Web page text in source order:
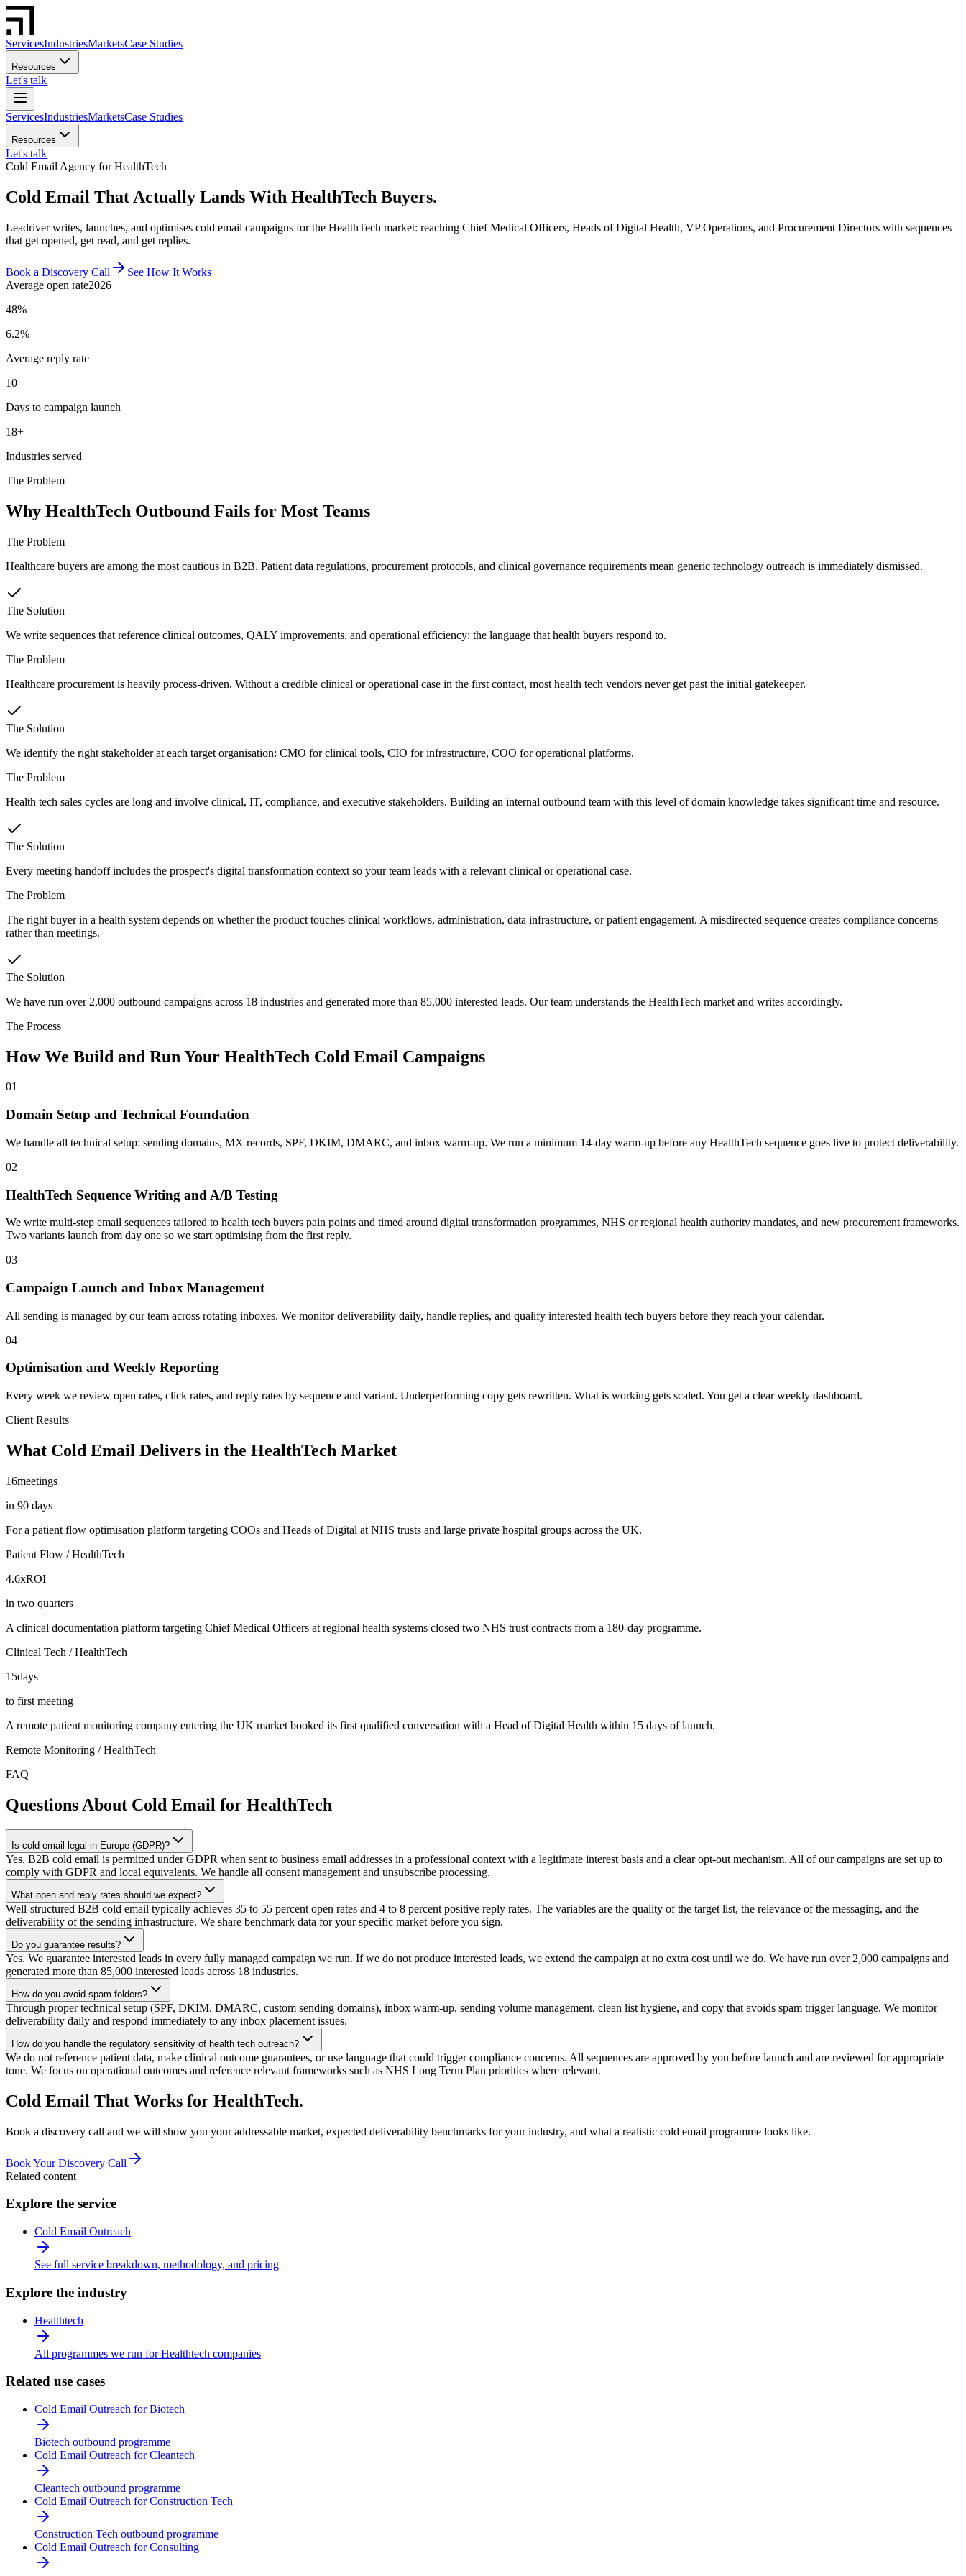
ServicesIndustriesMarketsCase Studies
Resources
Let's talk
ServicesIndustriesMarketsCase Studies
Resources
Let's talk
Cold Email Agency for HealthTech
Cold Email That Actually Lands With HealthTech Buyers.
Leadriver writes, launches, and optimises cold email campaigns for the HealthTech market: reaching Chief Medical Officers, Heads of Digital Health, VP Operations, and Procurement Directors with sequences
that get opened, get read, and get replies.
Book a Discovery Call
See How It Works
Average open rate2026
48%
6.2%
Average reply rate
10
Days to campaign launch
18+
Industries served
The Problem
Why HealthTech Outbound Fails for Most Teams
The Problem
Healthcare buyers are among the most cautious in B2B. Patient data regulations, procurement protocols, and clinical governance requirements mean generic technology outreach is immediately dismissed.
The Solution
We write sequences that reference clinical outcomes, QALY improvements, and operational efficiency: the language that health buyers respond to.
The Problem
Healthcare procurement is heavily process-driven. Without a credible clinical or operational case in the first contact, most health tech vendors never get past the initial gatekeeper.
The Solution
We identify the right stakeholder at each target organisation: CMO for clinical tools, CIO for infrastructure, COO for operational platforms.
The Problem
Health tech sales cycles are long and involve clinical, IT, compliance, and executive stakeholders. Building an internal outbound team with this level of domain knowledge takes significant time and resource.
The Solution
Every meeting handoff includes the prospect's digital transformation context so your team leads with a relevant clinical or operational case.
The Problem
The right buyer in a health system depends on whether the product touches clinical workflows, administration, data infrastructure, or patient engagement. A misdirected sequence creates compliance concerns
rather than meetings.
The Solution
We have run over 2,000 outbound campaigns across 18 industries and generated more than 85,000 interested leads. Our team understands the HealthTech market and writes accordingly.
The Process
How We Build and Run Your HealthTech Cold Email Campaigns
01
Domain Setup and Technical Foundation
We handle all technical setup: sending domains, MX records, SPF, DKIM, DMARC, and inbox warm-up. We run a minimum 14-day warm-up before any HealthTech sequence goes live to protect deliverability.
02
HealthTech Sequence Writing and A/B Testing
We write multi-step email sequences tailored to health tech buyers pain points and timed around digital transformation programmes, NHS or regional health authority mandates, and new procurement frameworks.
Two variants launch from day one so we start optimising from the first reply.
03
Campaign Launch and Inbox Management
All sending is managed by our team across rotating inboxes. We monitor deliverability daily, handle replies, and qualify interested health tech buyers before they reach your calendar.
04
Optimisation and Weekly Reporting
Every week we review open rates, click rates, and reply rates by sequence and variant. Underperforming copy gets rewritten. What is working gets scaled. You get a clear weekly dashboard.
Client Results
What Cold Email Delivers in the HealthTech Market
16meetings
in 90 days
For a patient flow optimisation platform targeting COOs and Heads of Digital at NHS trusts and large private hospital groups across the UK.
Patient Flow / HealthTech
4.6xROI
in two quarters
A clinical documentation platform targeting Chief Medical Officers at regional health systems closed two NHS trust contracts from a 180-day programme.
Clinical Tech / HealthTech
15days
to first meeting
A remote patient monitoring company entering the UK market booked its first qualified conversation with a Head of Digital Health within 15 days of launch.
Remote Monitoring / HealthTech
FAQ
Questions About Cold Email for HealthTech
Is cold email legal in Europe (GDPR)?
Yes, B2B cold email is permitted under GDPR when sent to business email addresses in a professional context with a legitimate interest basis and a clear opt-out mechanism. All of our campaigns are set up to
comply with GDPR and local equivalents. We handle all consent management and unsubscribe processing.
What open and reply rates should we expect?
Well-structured B2B cold email typically achieves 35 to 55 percent open rates and 4 to 8 percent positive reply rates. The variables are the quality of the target list, the relevance of the messaging, and the
deliverability of the sending infrastructure. We share benchmark data for your specific market before you sign.
Do you guarantee results?
Yes. We guarantee interested leads in every fully managed campaign we run. If we do not produce interested leads, we extend the campaign at no extra cost until we do. We have run over 2,000 campaigns and
generated more than 85,000 interested leads across 18 industries.
How do you avoid spam folders?
Through proper technical setup (SPF, DKIM, DMARC, custom sending domains), inbox warm-up, sending volume management, clean list hygiene, and copy that avoids spam trigger language. We monitor
deliverability daily and respond immediately to any inbox placement issues.
How do you handle the regulatory sensitivity of health tech outreach?
We do not reference patient data, make clinical outcome guarantees, or use language that could trigger compliance concerns. All sequences are approved by you before launch and are reviewed for appropriate
tone. We focus on operational outcomes and reference relevant frameworks such as NHS Long Term Plan priorities where relevant.
Cold Email That Works for HealthTech.
Book a discovery call and we will show you your addressable market, expected deliverability benchmarks for your industry, and what a realistic cold email programme looks like.
Book Your Discovery Call
Related content
Explore the service
Cold Email Outreach
See full service breakdown, methodology, and pricing
Explore the industry
Healthtech
All programmes we run for Healthtech companies
Related use cases
Cold Email Outreach for Biotech
Biotech outbound programme
Cold Email Outreach for Cleantech
Cleantech outbound programme
Cold Email Outreach for Construction Tech
Construction Tech outbound programme
Cold Email Outreach for Consulting